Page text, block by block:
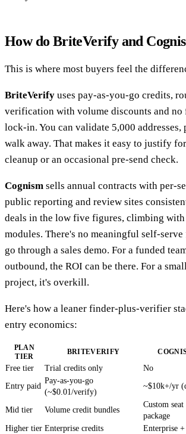
How do BriteVerify and
This is where most buyers feel the
BriteVerify uses pay-as-you-go credits,
verification with volume discounts and no
lock-in. You can validate 5,000 addresses,
walk away. That makes it easy to justify
cleanup or an occasional pre-send check.
Cognism sells annual contracts with per-
public reporting and review sites
deals in the low five figures, climbing with
modules. There's no meaningful self-
go through a sales demo. For a funded
outbound, the ROI can be there. For a
project, it's overkill.
Here's how a leaner finder-plus-verifier
entry economics:
PLAN
TIER
BRITEVERIFY
Free tier Trial credits only No
Entry paid
Pay-as-you-go
(~$0.01/verify)
~$10k+/yr
Mid tier Volume credit bundles
Custom seat
package
Higher tier Enterprise credits Enterprise